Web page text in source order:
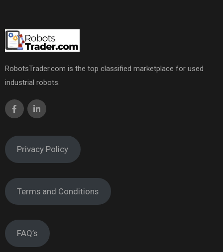
RobotsTrader.com is the top classified marketplace for used
industrial robots.
Privacy Policy
Terms and Conditions
FAQ’s